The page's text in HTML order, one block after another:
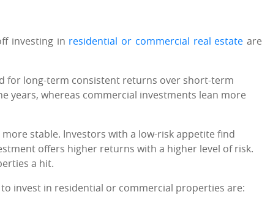
investing in residential or commercial real estate are
for long-term consistent returns over short-term
years, whereas commercial investments lean more
stable. Investors with a low-risk appetite find
offers higher returns with a higher level of risk.
a hit.
invest in residential or commercial properties are: